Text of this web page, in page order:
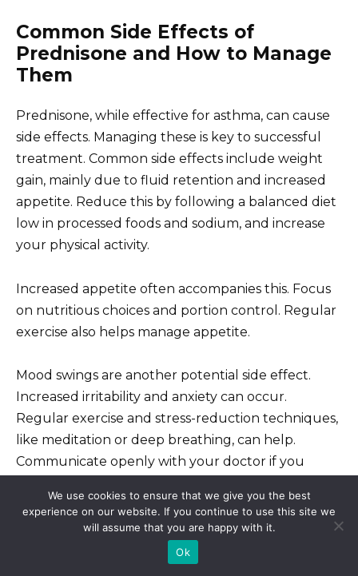
Common Side Effects of
Prednisone and How to Manage
Them
Prednisone, while effective for asthma, can cause
side effects. Managing these is key to successful
treatment. Common side effects include weight
gain, mainly due to fluid retention and increased
appetite. Reduce this by following a balanced diet
low in processed foods and sodium, and increase
your physical activity.
Increased appetite often accompanies this. Focus
on nutritious choices and portion control. Regular
exercise also helps manage appetite.
Mood swings are another potential side effect.
Increased irritability and anxiety can occur.
Regular exercise and stress-reduction techniques,
like meditation or deep breathing, can help.
Communicate openly with your doctor if you
Insomnia is also a possibility. Establish a regular
sleep schedule; maintain a relaxing bedtime
routine; avoid caffeine and alcohol before bed.
We use cookies to ensure that we give you the best
experience on our website. If you continue to use this site we
will assume that you are happy with it.
Ok